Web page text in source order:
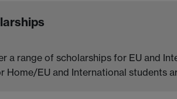
a range of scholarships for EU and
Home/EU and International students